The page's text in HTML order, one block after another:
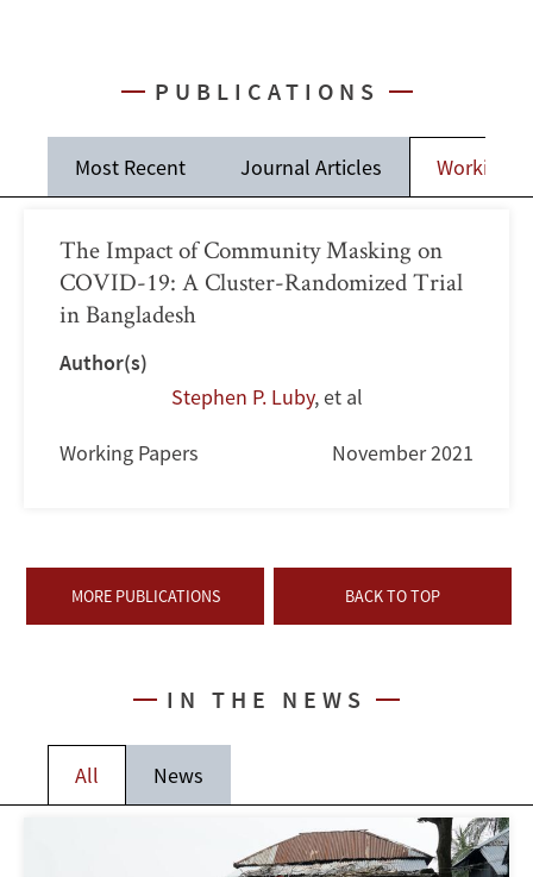
PUBLICATIONS
Most Recent Journal Articles Working
The Impact of Community Masking on
COVID-19: A Cluster-Randomized Trial
in Bangladesh
Author(s)
Stephen P. Luby,et al
Working Papers November 2021
MORE PUBLICATIONS BACK TO TOP
IN THE NEWS
All News